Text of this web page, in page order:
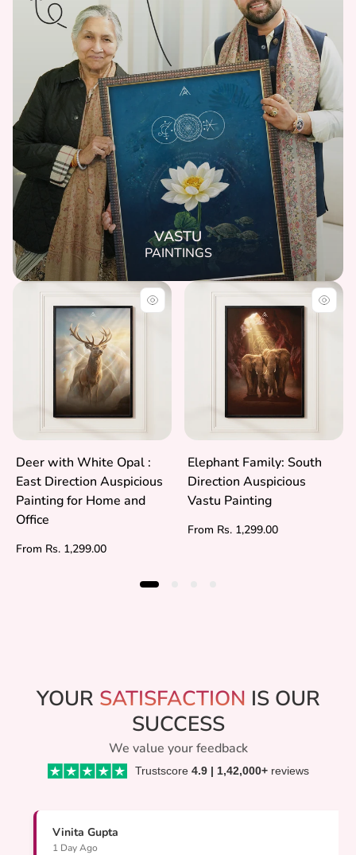
VASTU
PAINTINGS
Deer with White Opal :
East Direction Auspicious
Painting for Home and
Office
Regular
From Rs. 1,299.00
Elephant Family: South
Direction Auspicious
Vastu Painting
Regular
From Rs. 1,299.00
YOUR SATISFACTION IS OUR
SUCCESS
We value your feedback
Trustscore 4.9 | 1,42,000+reviews
Vinita Gupta
1 Day Ago